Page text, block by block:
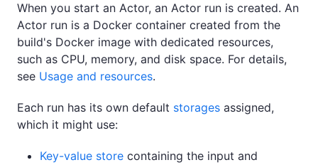
When you start an Actor, an Actor run is created. An
Actor run is a Docker container created from the
build's Docker image with dedicated resources,
such as CPU, memory, and disk space. For details,
see Usage and resources.
Each run has its own default storages assigned,
which it might use:
Key-value store containing the input and